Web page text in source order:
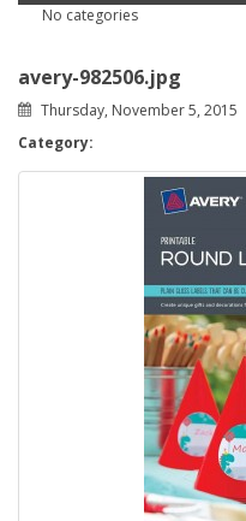
No categories
avery-982506.jpg
Thursday, November 5, 2015
Category: